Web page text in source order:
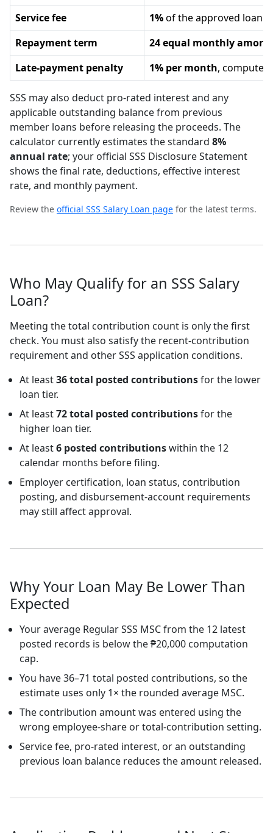
Service fee
1%of the approved loan
Repayment term
24 equal monthly
Late-payment penalty
1% per month,
SSS may also deduct pro-rated interest and any
applicable outstanding balance from previous
member loans before releasing the proceeds. The
calculator currently estimates the standard 8%
annual rate; your official SSS Disclosure Statement
shows the final rate, deductions, effective interest
rate, and monthly payment.
Review the official SSS Salary Loan page for the latest terms.
Who May Qualify for an SSS Salary
Loan?
Meeting the total contribution count is only the first
check. You must also satisfy the recent-contribution
requirement and other SSS application conditions.
At least36 total posted contributionsfor the lower
loan tier.
At least72 total posted contributionsfor the
higher loan tier.
At least6 posted contributionswithin the 12
calendar months before filing.
Employer certification, loan status, contribution
posting, and disbursement-account requirements
may still affect approval.
Why Your Loan May Be Lower Than
Expected
Your average Regular SSS MSC from the 12 latest
posted records is below the ₱20,000 computation
cap.
You have 36–71 total posted contributions, so the
estimate uses only 1× the rounded average MSC.
The contribution amount was entered using the
wrong employee-share or total-contribution setting.
Service fee, pro-rated interest, or an outstanding
previous loan balance reduces the amount released.